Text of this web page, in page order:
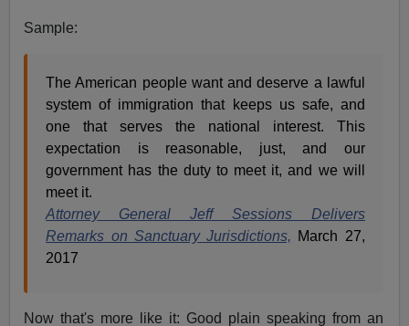
Sample:
The American people want and deserve a lawful
system of immigration that keeps us safe, and
one that serves the national interest. This
expectation is reasonable, just, and our
government has the duty to meet it, and we will
meet it.
Attorney General Jeff Sessions Delivers
Remarks on Sanctuary Jurisdictions, March 27,
2017
Now that's more like it: Good plain speaking from an